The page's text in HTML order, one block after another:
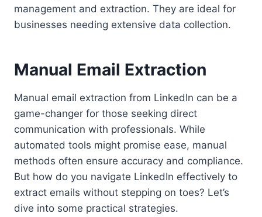
management and extraction. They are ideal for
businesses needing extensive data collection.
Manual Email Extraction
Manual email extraction from LinkedIn can be a
game-changer for those seeking direct
communication with professionals. While
automated tools might promise ease, manual
methods often ensure accuracy and compliance.
But how do you navigate LinkedIn effectively to
extract emails without stepping on toes? Let’s
dive into some practical strategies.